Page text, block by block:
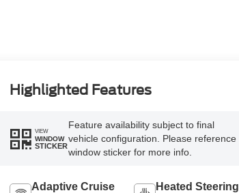
Highlighted Features
VIEW
WINDOW
STICKER
Feature availability subject to final
vehicle configuration. Please reference
window sticker for more info.
Adaptive Cruise
Heated Steering